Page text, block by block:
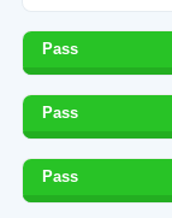
Pass
Pass
Pass